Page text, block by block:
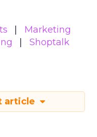
Marketing
Shoptalk
article